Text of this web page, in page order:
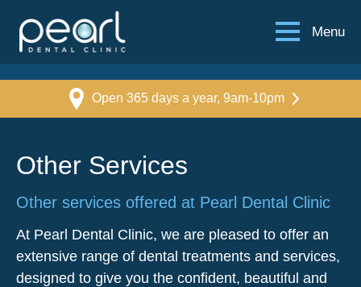
Menu
Open 365 days a year, 9am-10pm
Other Services
Other services offered at Pearl Dental Clinic
At Pearl Dental Clinic, we are pleased to offer an
extensive range of dental treatments and services,
designed to give you the confident, beautiful and